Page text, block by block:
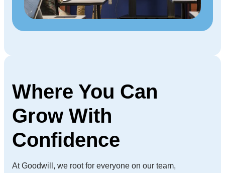
Where You Can
Grow With
Confidence
At Goodwill, we root for everyone on our team,